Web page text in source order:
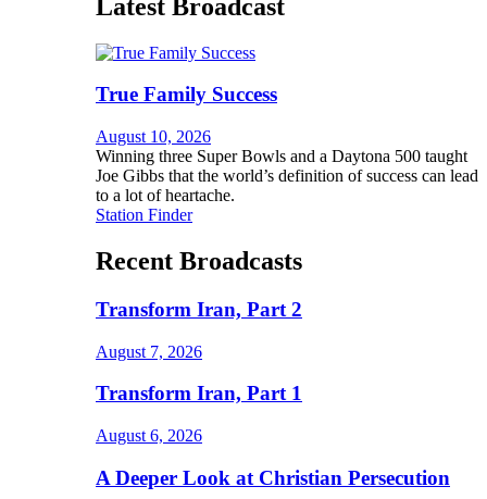
Latest Broadcast
True Family Success
August 10, 2026
Winning three Super Bowls and a Daytona 500 taught
Joe Gibbs that the world’s definition of success can lead
to a lot of heartache.
Station Finder
Recent Broadcasts
Transform Iran, Part 2
August 7, 2026
Transform Iran, Part 1
August 6, 2026
A Deeper Look at Christian Persecution